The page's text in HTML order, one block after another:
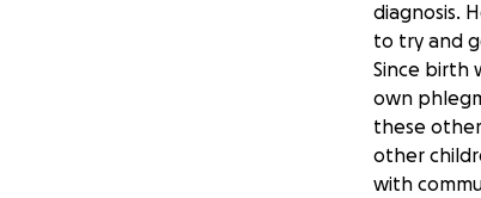
diagnosis.
to try and
Since birth
own
these
other
with